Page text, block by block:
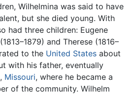
Wilhelmina was said to have
but she died young. With
had three children: Eugene
and Therese (1816–
to the United States about
with his father, eventually
Missouri, where he became a
of the community. Wilhelm